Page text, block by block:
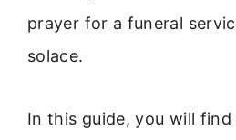
prayer for a funeral
solace.
In this guide, you will